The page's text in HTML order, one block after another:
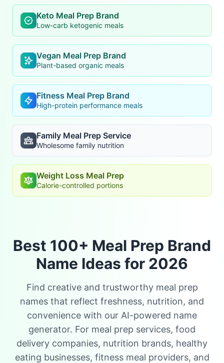
Keto Meal Prep Brand
Low-carb ketogenic meals
Vegan Meal Prep Brand
Plant-based organic meals
Fitness Meal Prep Brand
High-protein performance meals
Family Meal Prep Service
Wholesome family nutrition
Weight Loss Meal Prep
Calorie-controlled portions
Best 100+ Meal Prep Brand
Name Ideas for 2026
Find creative and trustworthy meal prep
names that reflect freshness, nutrition, and
convenience with our AI-powered name
generator. For meal prep services, food
delivery companies, nutrition brands, healthy
eating businesses, fitness meal providers, and